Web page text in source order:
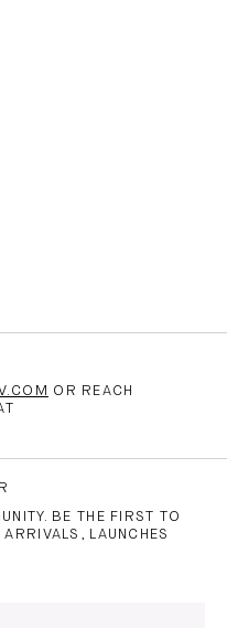
OR REACH
BE THE FIRST TO
LAUNCHES